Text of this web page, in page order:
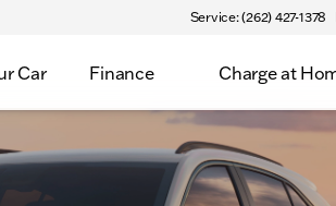
Service: (262) 427-1378
Car Finance Charge at